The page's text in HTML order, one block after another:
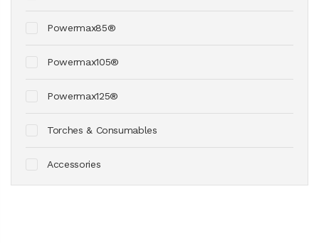
Powermax85®
Powermax105®
Powermax125®
Torches & Consumables
Accessories